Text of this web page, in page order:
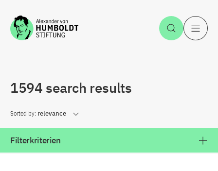
Jump to the content Open
1594 search results
Sorted by: relevance
Filterkriterien